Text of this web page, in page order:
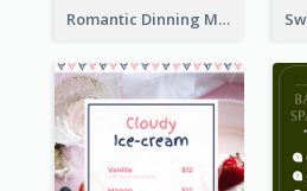
Romantic Dinning Menu For Two Design Templates